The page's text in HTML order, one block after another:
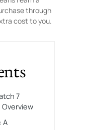
through
cost to you.
7
A